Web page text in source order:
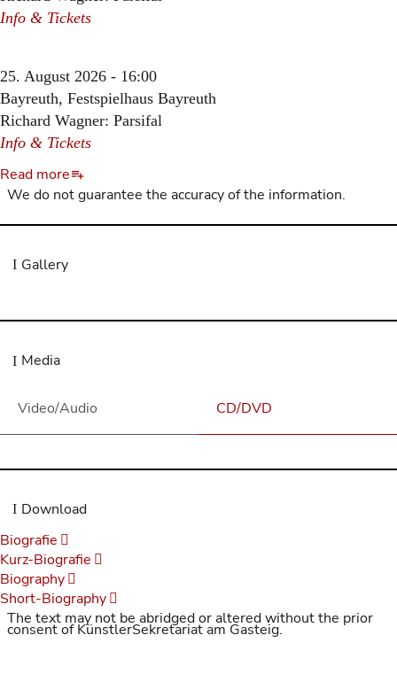
Info & Tickets
25. August 2026 - 16:00
Bayreuth, Festspielhaus Bayreuth
Richard Wagner: Parsifal
Info & Tickets
Read more
We do not guarantee the accuracy of the information.
Gallery
Media
Video/Audio CD/DVD
Download
Biografie
Kurz-Biografie
Biography
Short-Biography
The text may not be abridged or altered without the prior
consent of KünstlerSekretariat am Gasteig.